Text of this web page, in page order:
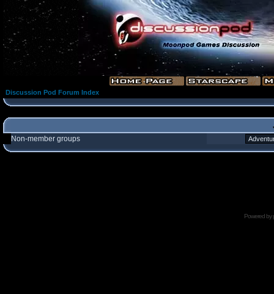
Discussion Pod Forum Index
Non-member groups
Powered by